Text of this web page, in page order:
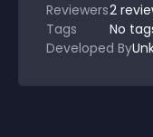
Reviewers2
Tags
No
Developed By